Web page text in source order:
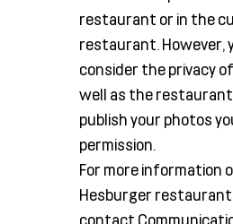
restaurant or in the
restaurant. However,
consider the privacy
well as the
publish your photos
permission.
For more information
Hesburger
contact